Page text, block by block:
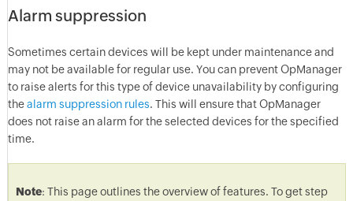
Alarm suppression
Sometimes certain devices will be kept under maintenance and
may not be available for regular use. You can prevent OpManager
to raise alerts for this type of device unavailability by configuring
thealarm suppression rules. This will ensure that OpManager
does not raise an alarm for the selected devices for the specified
time.
Note: This page outlines the overview of features. To get step